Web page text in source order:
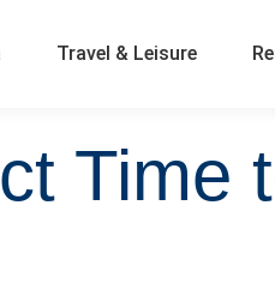
Travel & Leisure
Time